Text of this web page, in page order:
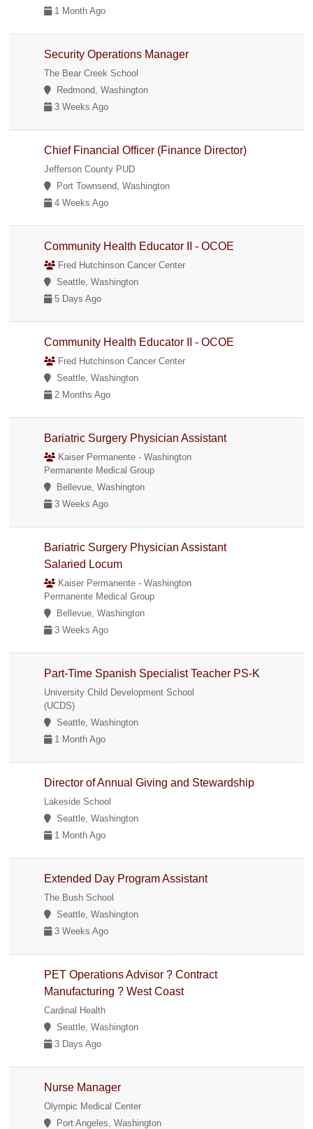
1 Month Ago
Security Operations Manager
The Bear Creek School
Redmond, Washington
3 Weeks Ago
Chief Financial Officer (Finance Director)
Jefferson County PUD
Port Townsend, Washington
4 Weeks Ago
Community Health Educator II - OCOE
Fred Hutchinson Cancer Center
Seattle, Washington
5 Days Ago
Community Health Educator II - OCOE
Fred Hutchinson Cancer Center
Seattle, Washington
2 Months Ago
Bariatric Surgery Physician Assistant
Kaiser Permanente - Washington
Permanente Medical Group
Bellevue, Washington
3 Weeks Ago
Bariatric Surgery Physician Assistant
Salaried Locum
Kaiser Permanente - Washington
Permanente Medical Group
Bellevue, Washington
3 Weeks Ago
Part-Time Spanish Specialist Teacher PS-K
University Child Development School
(UCDS)
Seattle, Washington
1 Month Ago
Director of Annual Giving and Stewardship
Lakeside School
Seattle, Washington
1 Month Ago
Extended Day Program Assistant
The Bush School
Seattle, Washington
3 Weeks Ago
PET Operations Advisor ? Contract
Manufacturing ? West Coast
Cardinal Health
Seattle, Washington
3 Days Ago
Nurse Manager
Olympic Medical Center
Port Angeles, Washington